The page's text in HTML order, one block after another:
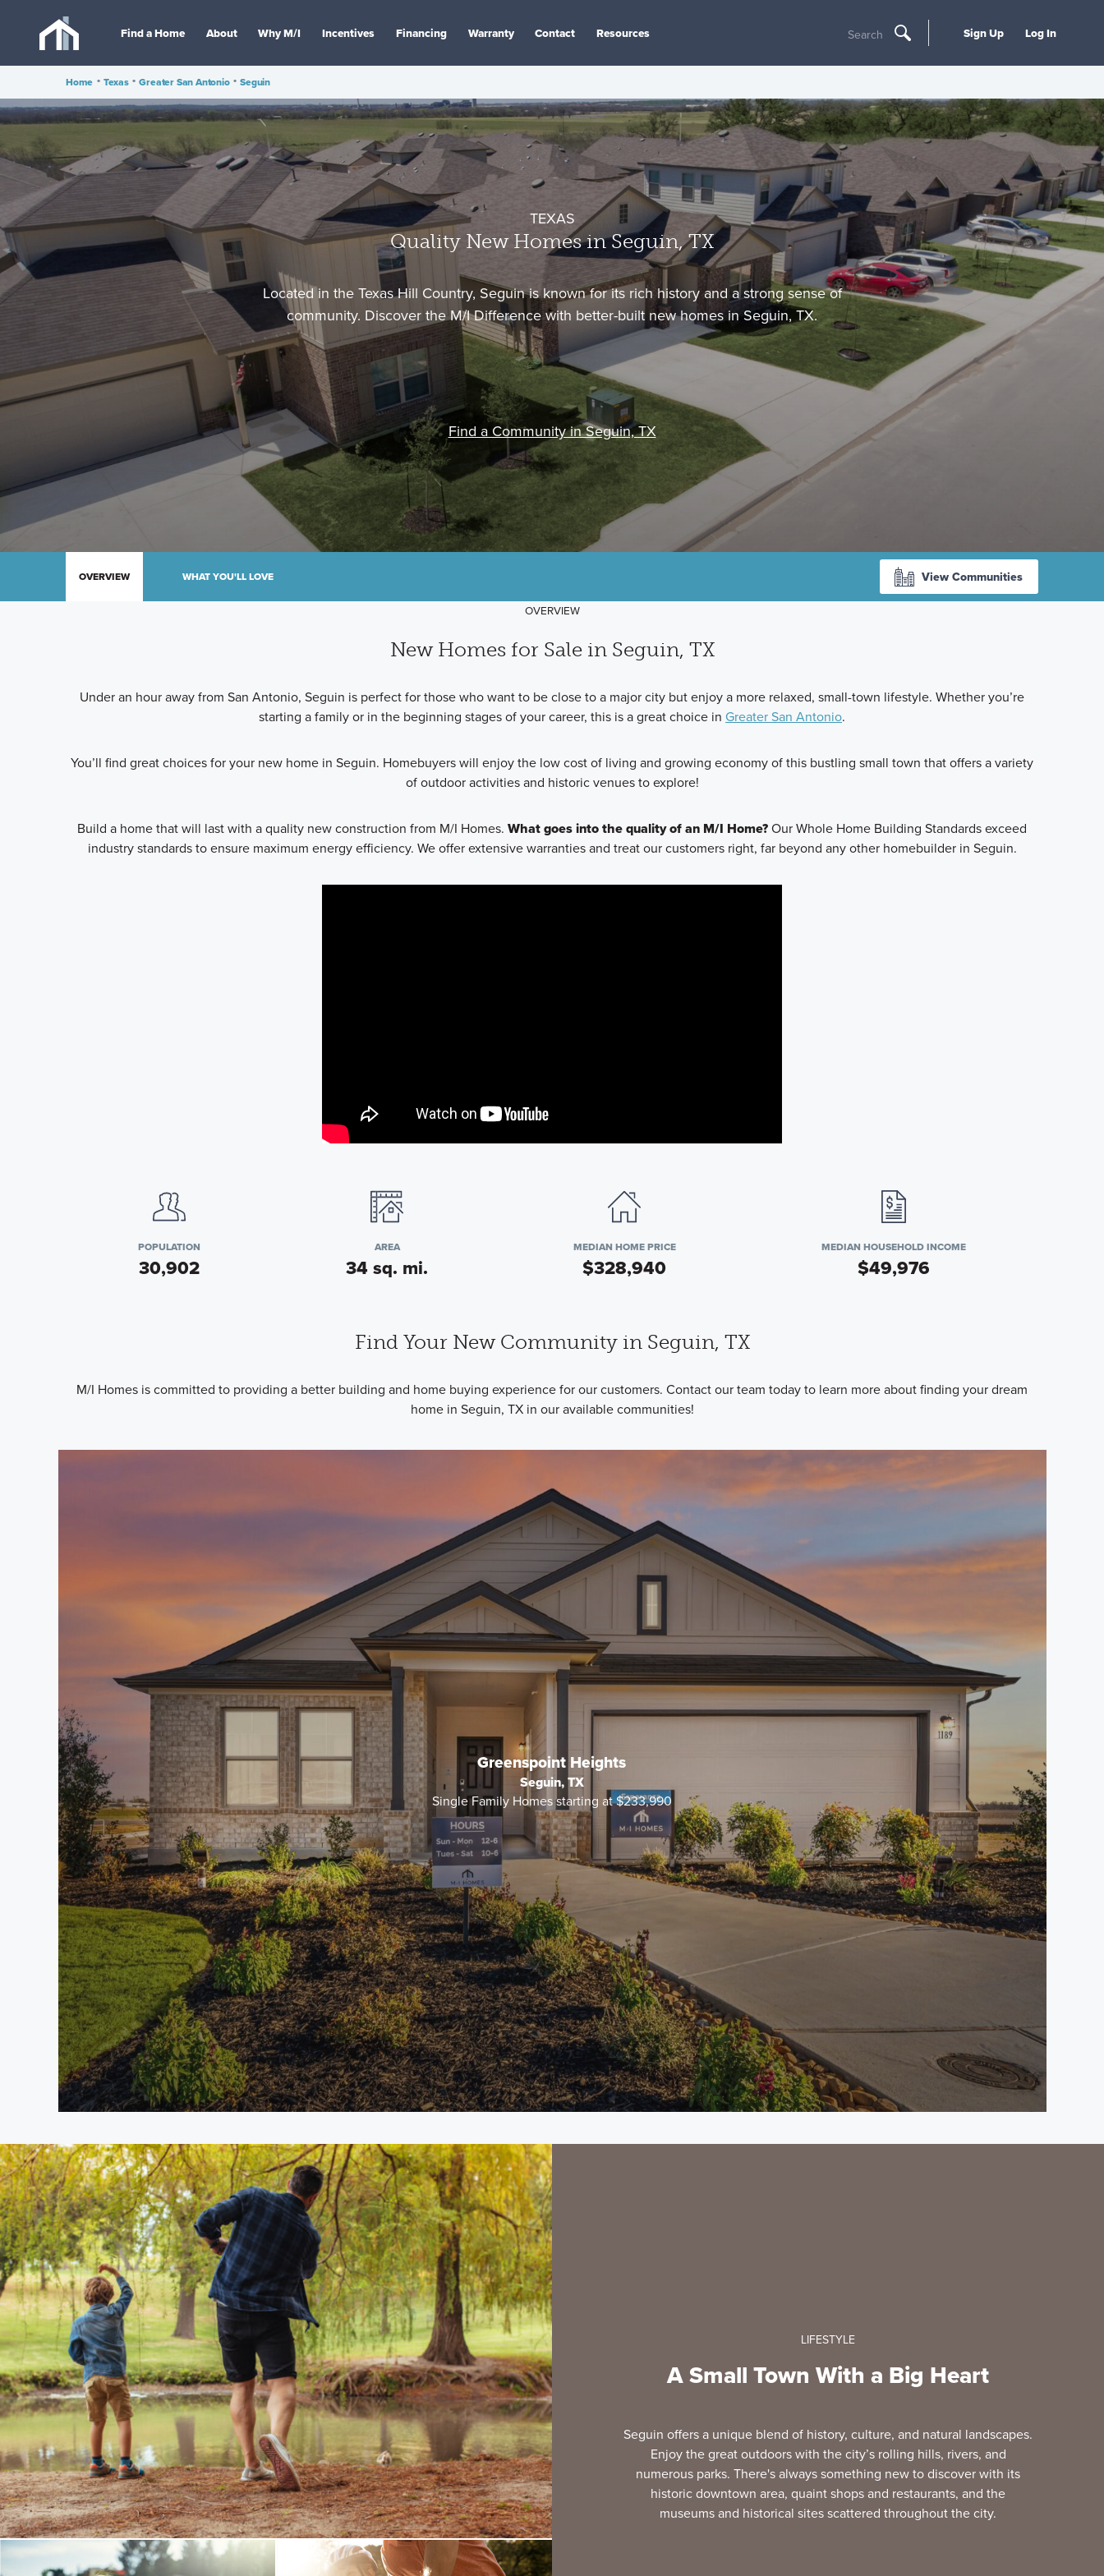
Find a Home About Why M/I Incentives Financing Warranty Contact Resources Search Sign Up Log In
Home • Texas • Greater San Antonio • Seguin
TEXAS
Quality New Homes in Seguin, TX
Located in the Texas Hill Country, Seguin is known for its rich history and a strong sense of
community. Discover the M/I Difference with better-built new homes in Seguin, TX.
Find a Community in Seguin, TX
View Communities
OVERVIEW WHAT YOU'LL LOVE
OVERVIEW
New Homes for Sale in Seguin, TX
Under an hour away from San Antonio, Seguin is perfect for those who want to be close to a major city but enjoy a more relaxed, small-town lifestyle. Whether you’re
starting a family or in the beginning stages of your career, this is a great choice in Greater San Antonio.
You’ll find great choices for your new home in Seguin. Homebuyers will enjoy the low cost of living and growing economy of this bustling small town that offers a variety
of outdoor activities and historic venues to explore!
Build a home that will last with a quality new construction from M/I Homes. What goes into the quality of an M/I Home?Our Whole Home Building Standards exceed
industry standards to ensure maximum energy efficiency. We offer extensive warranties and treat our customers right, far beyond any other homebuilder in Seguin.
POPULATION
30,902
AREA
34 sq. mi.
MEDIAN HOME PRICE
$328,940
MEDIAN HOUSEHOLD INCOME
$49,976
Find Your New Community in Seguin, TX
M/I Homes is committed to providing a better building and home buying experience for our customers. Contact our team today to learn more about finding your dream
home in Seguin, TX in our available communities!
Greenspoint Heights
Seguin, TX
Single Family Homes starting at $233,990
LIFESTYLE
A Small Town With a Big Heart
Seguin offers a unique blend of history, culture, and natural landscapes.
Enjoy the great outdoors with the city’s rolling hills, rivers, and
numerous parks. There's always something new to discover with its
historic downtown area, quaint shops and restaurants, and the
museums and historical sites scattered throughout the city.